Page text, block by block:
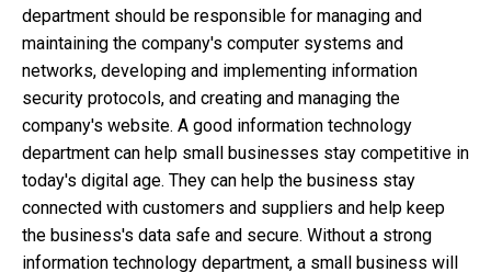
department should be responsible for managing and
maintaining the company's computer systems and
networks, developing and implementing information
security protocols, and creating and managing the
company's website. A good information technology
department can help small businesses stay competitive in
today's digital age. They can help the business stay
connected with customers and suppliers and help keep
the business's data safe and secure. Without a strong
information technology department, a small business will